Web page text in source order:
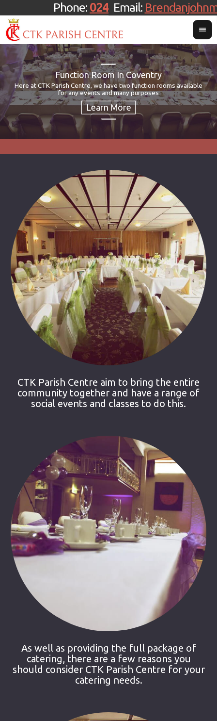
Phone: 024 7659 3444
Email:
Function Room In Coventry
Here at CTK Parish Centre, we have two function rooms available
for any events and many purposes
CTK Parish Centre aim to bring the entire
community together and have a range of
social events and classes to do this.
As well as providing the full package of
catering, there are a few reasons you
should consider CTK Parish Centre for your
catering needs.